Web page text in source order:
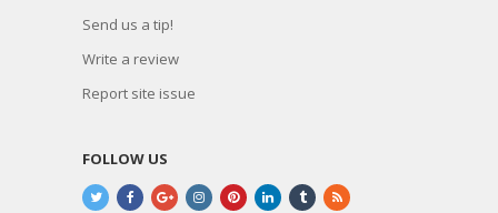
Send us a tip!
Write a review
Report site issue
FOLLOW US